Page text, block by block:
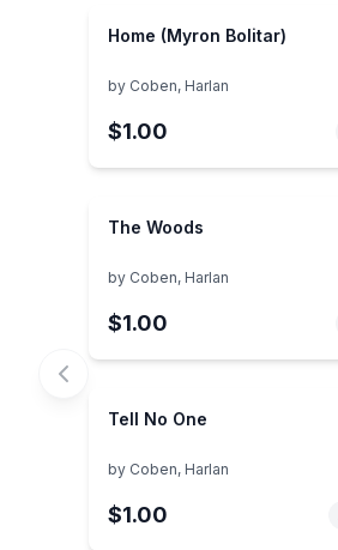
Home (Myron Bolitar)
by Coben, Harlan
$1.00
The Woods
by Coben, Harlan
$1.00
Tell No One
by Coben, Harlan
$1.00